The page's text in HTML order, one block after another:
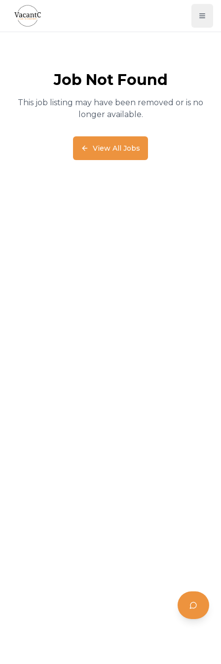
Job Not Found
This job listing may have been removed or is no
longer available.
View All Jobs